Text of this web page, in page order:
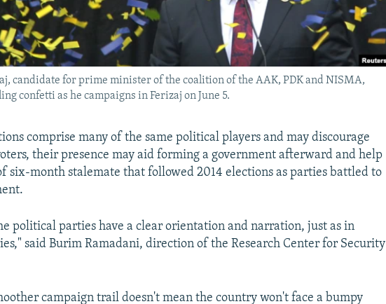
candidate for prime minister of the coalition of the AAK, PDK and NISMA,
confetti as he campaigns in Ferizaj on June 5.
comprise many of the same political players and may discourage
their presence may aid forming a government afterward and help
six-month stalemate that followed 2014 elections as parties battled to
political parties have a clear orientation and narration, just as in
said Burim Ramadani, direction of the Research Center for Security
campaign trail doesn't mean the country won't face a bumpy